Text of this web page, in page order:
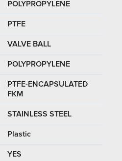
POLYPROPYLENE
PTFE
VALVE BALL
POLYPROPYLENE
PTFE-ENCAPSULATED
FKM
STAINLESS STEEL
Plastic
YES